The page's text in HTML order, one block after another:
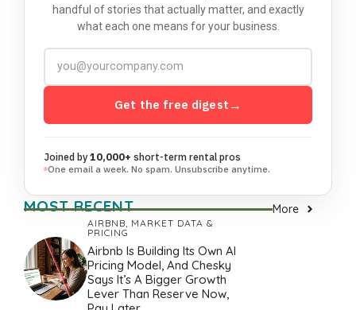
handful of stories that actually matter, and exactly
what each one means for your business.
Get the free digest →
Joined by10,000+ short-term rental pros
One email a week. No spam. Unsubscribe anytime.
MOST RECENT More
AIRBNB MARKET DATA &
PRICING
Airbnb Is Building Its Own AI
Pricing Model, And Chesky
Says It’s A Bigger Growth
Lever Than Reserve Now,